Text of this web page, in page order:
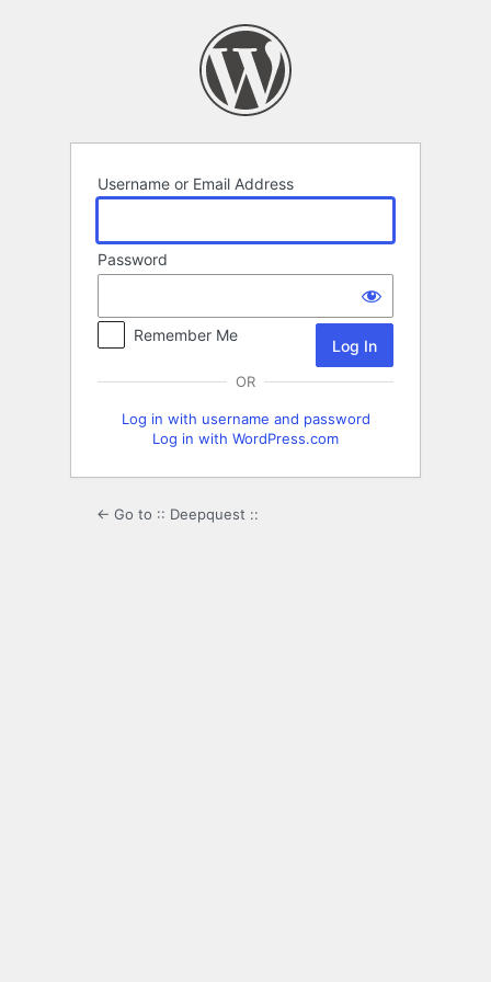
Username or Email Address
Password
Remember Me
OR
Log in with username and password
Log in with WordPress.com
← Go to :: Deepquest ::